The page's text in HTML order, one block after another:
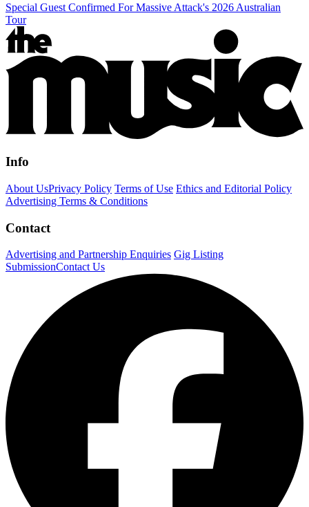
Special Guest Confirmed For Massive Attack's 2026 Australian
Tour
Info
About UsPrivacy Policy Terms of Use Ethics and Editorial Policy
Advertising Terms & Conditions
Contact
Advertising and Partnership Enquiries Gig Listing
SubmissionContact Us